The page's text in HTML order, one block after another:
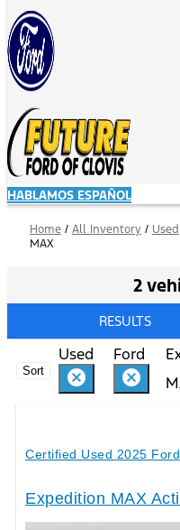
HABLAMOS ESPAÑOL
Home / All Inventory / Used
MAX
2
RESULTS
Sort
Used
cancel
Ford
cancel
Certified Used 2025 Ford
Expedition MAX